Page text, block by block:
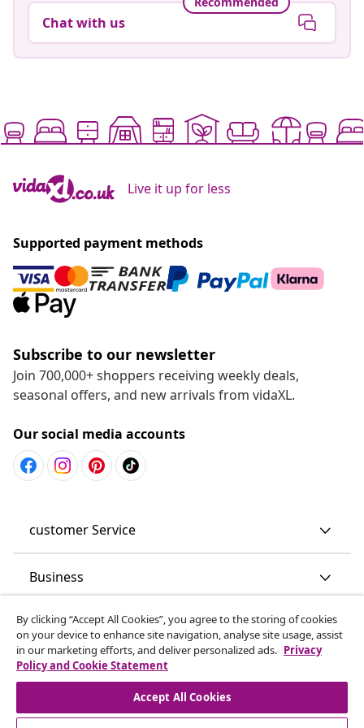
Chat with us
Live it up for less
Supported payment methods
Subscribe to our newsletter
Join 700,000+ shoppers receiving weekly deals,
seasonal offers, and new arrivals from vidaXL.
Our social media accounts
customer Service
Business
vidaXL
Discover more
By clicking “Accept All Cookies”, you agree to the storing of cookies
on your device to enhance site navigation, analyse site usage, assist
in our marketing efforts, and deliver personalized ads. Privacy
Policy and Cookie Statement
Accept All Cookies